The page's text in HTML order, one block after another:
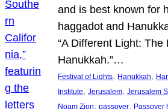
and is best known for
haggadot and
“A Different Light: The
Hanukkah.”…
Festival of Lights, Hanukkah,
Institute, Jerusalem, Jerusalem
Noam Zion, passover, Passover